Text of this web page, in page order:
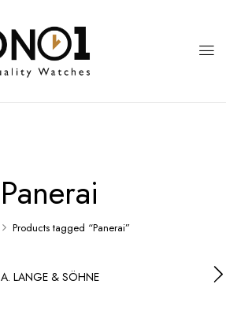
Panerai
Products tagged “Panerai”
A. LANGE & SÖHNE